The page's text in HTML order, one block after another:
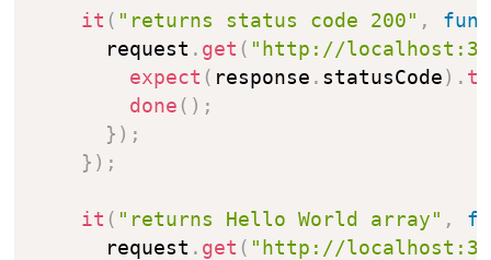
it ( "returns status code 200" ,
      request
. get ( "http://
expect ( response . statusCode ) .
done ( ) ;
} ) ;
} ) ;
it ( "returns Hello World array" ,
      request
. get ( "http://